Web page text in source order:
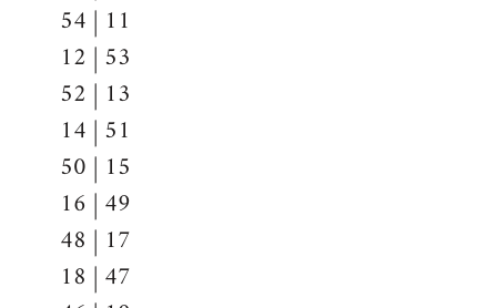
54 | 11
12 | 53
52 | 13
14 | 51
50 | 15
16 | 49
48 | 17
18 | 47